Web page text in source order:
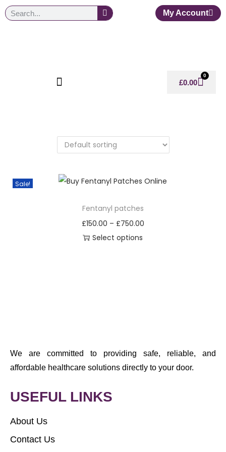
My Account
£0.00
0
Sale!
Fentanyl patches
£150.00 – £750.00
Select options
We are committed to providing safe, reliable, and
affordable healthcare solutions directly to your door.
USEFUL LINKS
About Us
Contact Us